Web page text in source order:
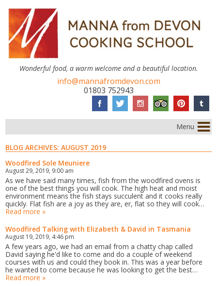
Wonderful food, a warm welcome and a beautiful location.
info@mannafromdevon.com
01803 752943
Menu
BLOG ARCHIVES:AUGUST 2019
Woodfired Sole Meuniere
August 29, 2019, 9:00 am
As we have said many times, fish from the woodfired ovens is
one of the best things you will cook. The high heat and moist
environment means the fish stays succulent and it cooks really
quickly. Flat fish are a joy as they are, er, flat so they will cook…
Read more »
Woodfired Talking with Elizabeth & David in Tasmania
August 19, 2019, 4:46 pm
A few years ago, we had an email from a chatty chap called
David saying he'd like to come and do a couple of weekend
courses with us and could they book in. This was a year before
he wanted to come because he was looking to get the best…
Read more »